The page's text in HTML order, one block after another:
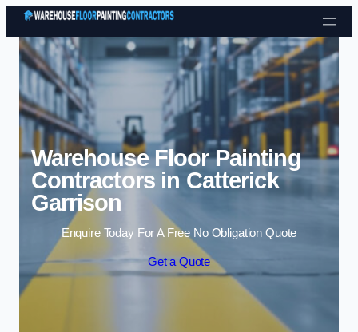
Skip to content
Warehouse Floor Painting
Contractors in Catterick
Garrison
Enquire Today For A Free No Obligation Quote
Get a Quote